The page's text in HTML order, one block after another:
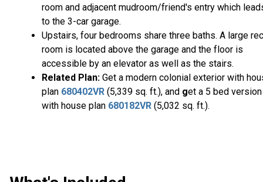
room and adjacent mudroom/friend's entry which
to the 3-car garage.
Upstairs, four bedrooms share three baths. A large rec
room is located above the garage and the floor is
accessible by an elevator as well as the stairs.
Related Plan: Get a modern colonial exterior with
plan 680402VR (5,339 sq. ft.), and get a 5 bed version
with house plan 680182VR (5,032 sq. ft.).